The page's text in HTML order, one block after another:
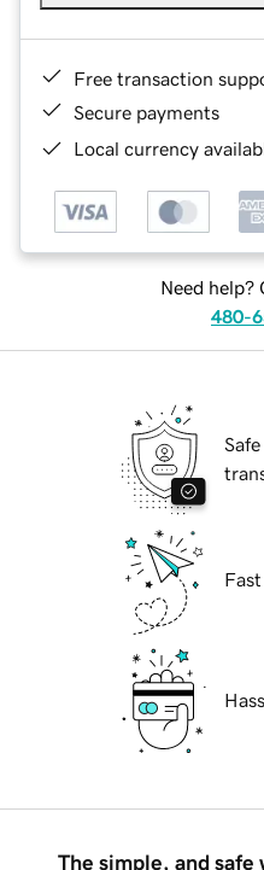
Free transaction
Secure payments
Local currency
Need help?
480-
The simple, and safe